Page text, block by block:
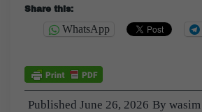
Share this:
WhatsApp
Published June 26, 2026 By wasim